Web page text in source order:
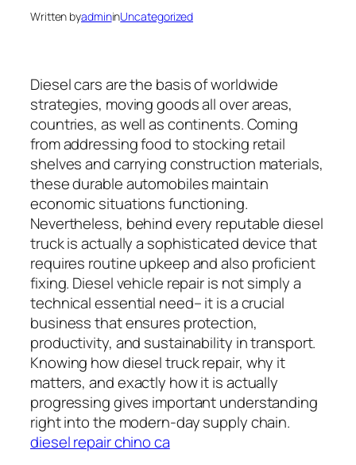
Written byadmininUncategorized
Diesel cars are the basis of worldwide
strategies, moving goods all over areas,
countries, as well as continents. Coming
from addressing food to stocking retail
shelves and carrying construction materials,
these durable automobiles maintain
economic situations functioning.
Nevertheless, behind every reputable diesel
truck is actually a sophisticated device that
requires routine upkeep and also proficient
fixing. Diesel vehicle repair is not simply a
technical essential need– it is a crucial
business that ensures protection,
productivity, and sustainability in transport.
Knowing how diesel truck repair, why it
matters, and exactly how it is actually
progressing gives important understanding
right into the modern-day supply chain.
diesel repair chino ca